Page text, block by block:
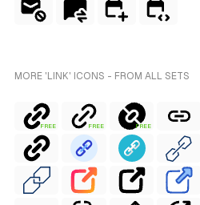
MORE 'LINK' ICONS - FROM ALL SETS
FREE FREE FREE